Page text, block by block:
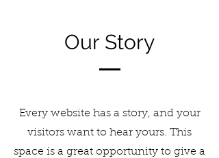
Our Story
Every website has a story, and your
visitors want to hear yours. This
space is a great opportunity to give a